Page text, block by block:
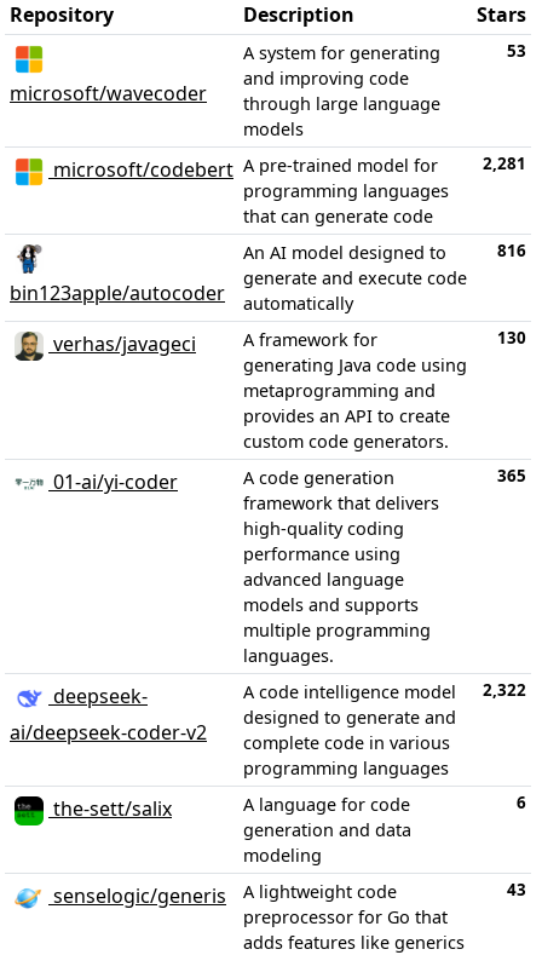
Repository Description Stars
microsoft/wavecoder
A system for generating
and improving code
through large language
models
53
microsoft/codebert A pre-trained model for
programming languages
that can generate code
2,281
bin123apple/autocoder
An AI model designed to
generate and execute code
automatically
816
verhas/javageci
A framework for
generating Java code using
metaprogramming and
provides an API to create
custom code generators.
130
01-ai/yi-coder
A code generation
framework that delivers
high-quality coding
performance using
advanced language
models and supports
multiple programming
languages.
365
deepseek-
ai/deepseek-coder-v2
A code intelligence model
designed to generate and
complete code in various
programming languages
2,322
the-sett/salix
A language for code
generation and data
modeling
6
senselogic/generis
A lightweight code
preprocessor for Go that
adds features like generics
43